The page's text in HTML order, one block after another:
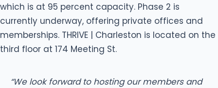
which is at 95 percent capacity. Phase 2 is
currently underway, offering private offices and
memberships. THRIVE | Charleston is located on the
third floor at 174 Meeting St.
“We look forward to hosting our members and